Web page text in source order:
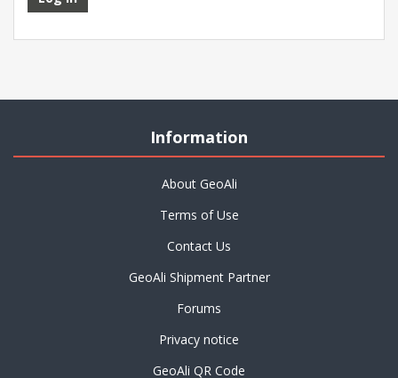
Information
About GeoAli
Terms of Use
Contact Us
GeoAli Shipment Partner
Forums
Privacy notice
GeoAli QR Code